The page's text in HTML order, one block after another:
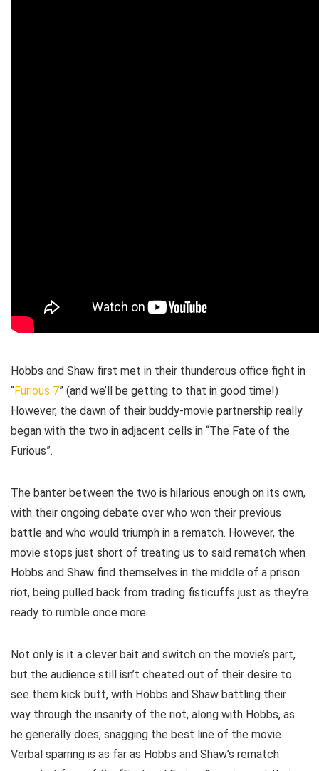
Hobbs and Shaw first met in their thunderous office fight in
“Furious 7” (and we’ll be getting to that in good time!)
However, the dawn of their buddy-movie partnership really
began with the two in adjacent cells in “The Fate of the
Furious”.
The banter between the two is hilarious enough on its own,
with their ongoing debate over who won their previous
battle and who would triumph in a rematch. However, the
movie stops just short of treating us to said rematch when
Hobbs and Shaw find themselves in the middle of a prison
riot, being pulled back from trading fisticuffs just as they’re
ready to rumble once more.
Not only is it a clever bait and switch on the movie’s part,
but the audience still isn’t cheated out of their desire to
see them kick butt, with Hobbs and Shaw battling their
way through the insanity of the riot, along with Hobbs, as
he generally does, snagging the best line of the movie.
Verbal sparring is as far as Hobbs and Shaw’s rematch